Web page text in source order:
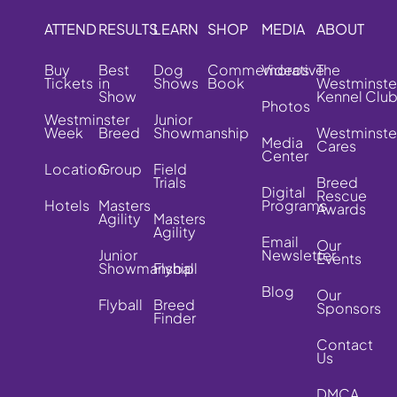
ATTEND
Buy
Tickets
Westminster
Week
Location
Hotels
RESULTS
Best
in
Show
Breed
Group
Masters
Agility
Junior
Showmanship
Flyball
LEARN
Dog
Shows
Junior
Showmanship
Field
Trials
Masters
Agility
Flyball
Breed
Finder
SHOP
Commemorative
Book
MEDIA
Videos
Photos
Media
Center
Digital
Programs
Email
Newsletter
Blog
ABOUT
The
Kennel Club
Cares
Breed
Rescue
Awards
Our
Events
Our
Sponsors
Contact
Us